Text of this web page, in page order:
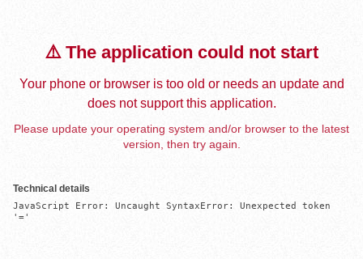
⚠️ The application could not start
Your phone or browser is too old or needs an update and
does not support this application.
Please update your operating system and/or browser to the latest
version, then try again.
Technical details
JavaScript Error: Uncaught SyntaxError: Unexpected token
'='